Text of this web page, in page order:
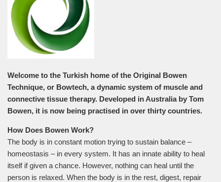
Welcome to the Turkish home of the Original Bowen
Technique, or Bowtech, a dynamic system of muscle and
connective tissue therapy. Developed in Australia by Tom
Bowen, it is now being practised in over thirty countries.
How Does Bowen Work?
The body is in constant motion trying to sustain balance –
homeostasis – in every system. It has an innate ability to heal
itself if given a chance. However, nothing can heal until the
person is relaxed. When the body is in the rest, digest, repair